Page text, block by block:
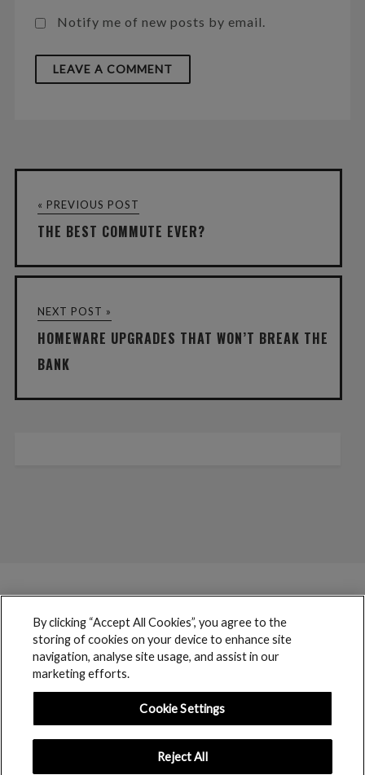
Notify me of new posts by email.
« PREVIOUS POST
THE BEST COMMUTE EVER?
NEXT POST »
HOMEWARE UPGRADES THAT WON’T BREAK THE
BANK
By clicking “Accept All Cookies”, you agree to the
storing of cookies on your device to enhance site
navigation, analyse site usage, and assist in our
marketing efforts.
Cookie Settings
Reject All